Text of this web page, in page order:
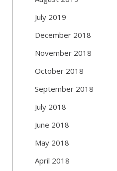
July 2019
December 2018
November 2018
October 2018
September 2018
July 2018
June 2018
May 2018
April 2018